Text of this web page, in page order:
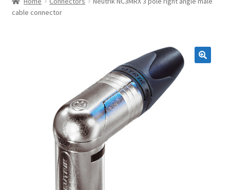
About Us
child
menu
Expand
cable connector